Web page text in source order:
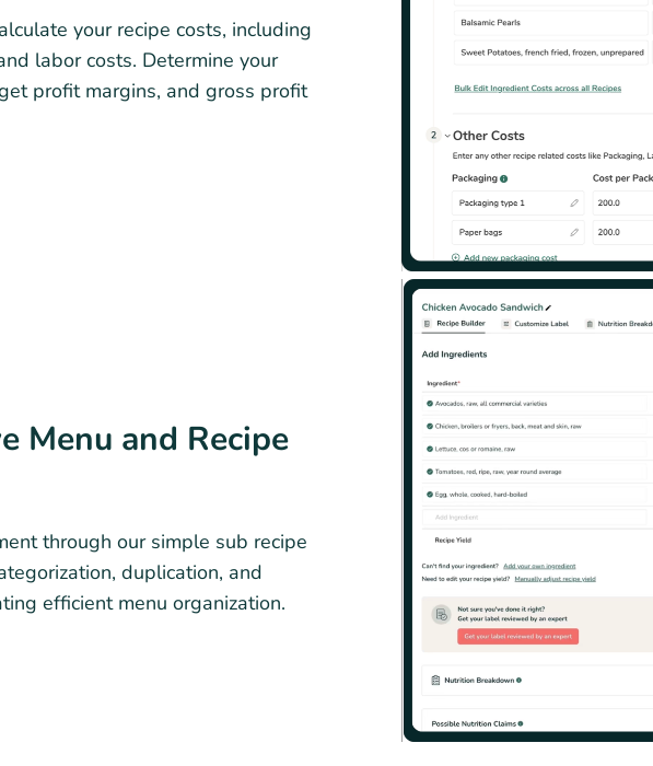
your recipe costs, including
labor costs. Determine your
profit margins, and gross profit
Menu and Recipe
through our simple sub recipe
duplication, and
efficient menu organization.